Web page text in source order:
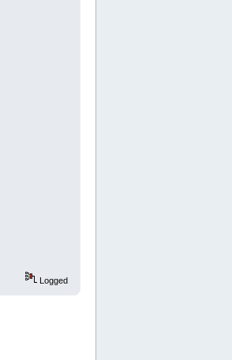
Logged